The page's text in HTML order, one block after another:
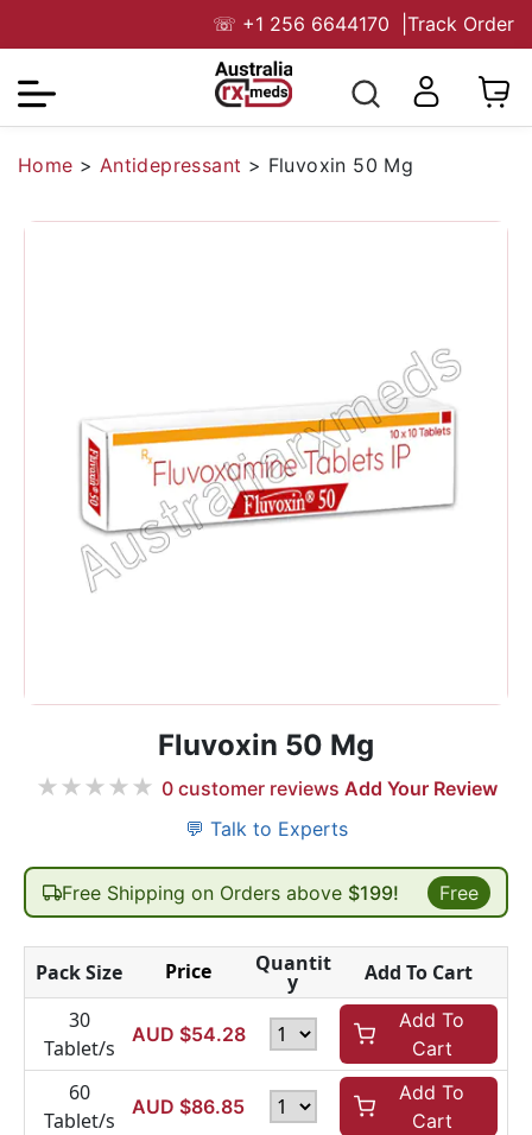
☏ +1 256 6644170 Track Order
Home > Antidepressant > Fluvoxin 50 Mg
Fluvoxin 50 Mg
★★★★★ 0customer reviews Add Your Review
💬 Talk to Experts
Free Shipping on Orders above $199! Free
Pack Size Price Quantit
y
Add To Cart
30
Tablet/s
AUD $54.28
Add To
Cart
60
Tablet/s
AUD $86.85
Add To
Cart